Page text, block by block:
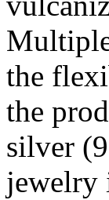
the
the
silver
jewelry